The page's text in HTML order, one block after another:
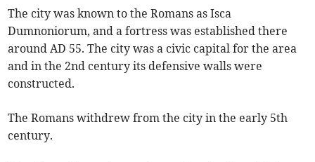
The city was known to the Romans as Isca
Dumnoniorum, and a fortress was established there
around AD 55. The city was a civic capital for the area
and in the 2nd century its defensive walls were
constructed.
The Romans withdrew from the city in the early 5th
century.